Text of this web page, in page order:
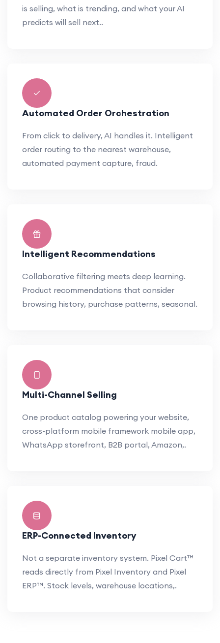
is selling, what is trending, and what your AI
predicts will sell next..
Automated Order Orchestration
From click to delivery, AI handles it. Intelligent
order routing to the nearest warehouse,
automated payment capture, fraud.
Intelligent Recommendations
Collaborative filtering meets deep learning.
Product recommendations that consider
browsing history, purchase patterns, seasonal.
Multi-Channel Selling
One product catalog powering your website,
cross-platform mobile framework mobile app,
WhatsApp storefront, B2B portal, Amazon,.
ERP-Connected Inventory
Not a separate inventory system. Pixel Cart™
reads directly from Pixel Inventory and Pixel
ERP™. Stock levels, warehouse locations,.